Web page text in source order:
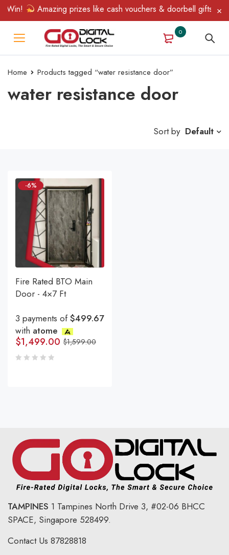
Win! Amazing prizes like cash vouchers & doorbell gifts
0
Home Products tagged “water resistance door”
water resistance door
Sort by Default
-6%
Fire Rated BTO Main
Door - 4×7 Ft
3 payments of$499.67
with atome
$1,599.00
$1,499.00
TAMPINES 1 Tampines North Drive 3, #02-06 BHCC
SPACE, Singapore 528499.
Contact Us 87828818